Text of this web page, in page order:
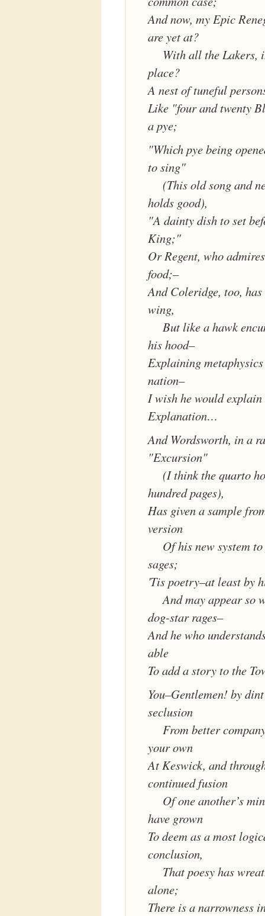
And now, my Epic
are yet at?
With all the Lakers,
place?
A nest of tuneful
Like "four and twenty
a pye;
"Which pye being
to sing"
(This old song and
holds good),
"A dainty dish to set
King;"
Or Regent, who
food;–
And Coleridge, too,
wing,
But like a hawk
his hood–
Explaining
nation–
I wish he would
Explanation…
And Wordsworth, in a
"Excursion"
(I think the quarto
hundred pages),
Has given a sample
version
Of his new system
sages;
'Tis poetry–at least by
And may appear so
dog-star rages–
And he who
able
To add a story to the
You–Gentlemen! by
seclusion
From better
your own
At Keswick, and
continued fusion
Of one another’s
have grown
To deem as a most
conclusion,
That poesy has
alone;
There is a narrowness